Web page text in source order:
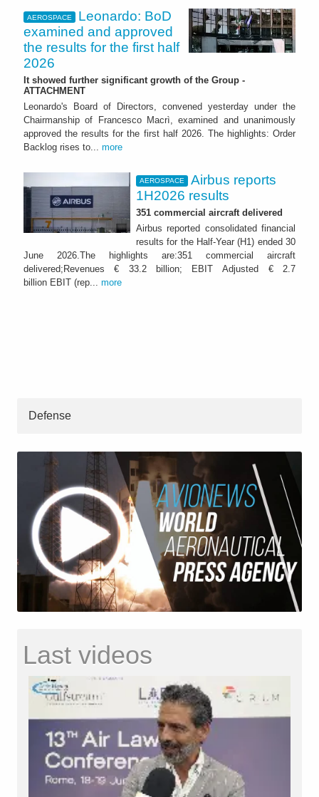
AEROSPACE
Leonardo: BoD
examined and approved
the results for the first half
2026
It showed further significant growth of the Group -
ATTACHMENT
Leonardo's Board of Directors, convened yesterday under the
Chairmanship of Francesco Macrì, examined and unanimously
approved the results for the first half 2026. The highlights: Order
Backlog rises to... more
AEROSPACE
Airbus reports
1H2026 results
351 commercial aircraft delivered
Airbus reported consolidated financial
results for the Half-Year (H1) ended 30
June 2026.The highlights are:351 commercial aircraft
delivered;Revenues € 33.2 billion; EBIT Adjusted € 2.7
billion EBIT (rep... more
Defense
Last videos